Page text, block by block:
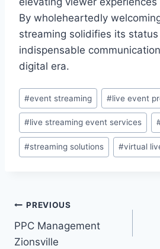
By wholeheartedly
streaming solidifies its status
indispensable
digital era.
Post
Tags:
#event streaming #live event
#live streaming event services
#streaming solutions #virtual
Post
navigation
PREVIOUS
PPC Management
Zionsville